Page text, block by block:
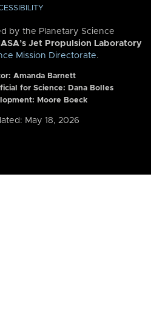
by the Planetary Science
Jet Propulsion Laboratory
Mission Directorate.
Amanda Barnett
for Science: Dana Bolles
Moore Boeck
May 18, 2026